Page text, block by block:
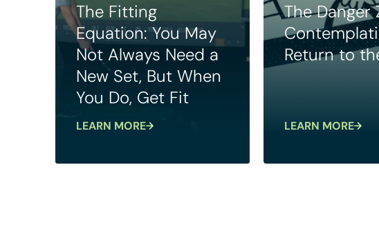
The Fitting
Equation: You May
Not Always Need a
New Set, But When
You Do, Get Fit
LEARN MORE
The Danger
Return to
LEARN MORE